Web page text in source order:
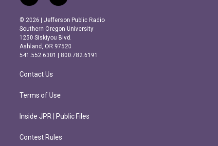
n
s
t
a
g
r
m
a
c
e
b
o
o
k
© 2026 | Jefferson Public Radio
Southern Oregon University
1250 Siskiyou Blvd.
Ashland, OR 97520
541.552.6301 | 800.782.6191
Contact Us
Terms of Use
Inside JPR | Public Files
Contest Rules